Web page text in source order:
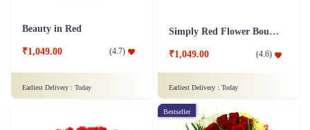
Beauty in Red
₹1,049.00 (4.7)
Earliest Delivery : Today
Simply Red Flower Bouquet
₹1,049.00 (4.6)
Earliest Delivery : Today
Bestseller